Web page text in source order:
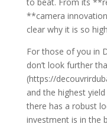
**camera
clear why it is so
For those of you in
don’t look further
(https://
and the highest
there has a robust
investment is in the